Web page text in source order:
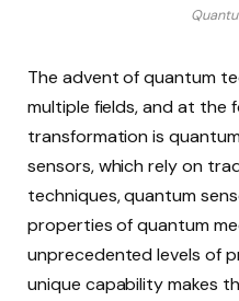
The advent of quantum
multiple fields, and at the
transformation is
sensors, which rely on
techniques, quantum
properties of quantum
unprecedented levels of
unique capability makes